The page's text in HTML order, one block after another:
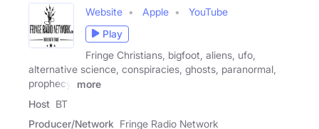
Website Apple
YouTube
Play
Fringe Christians, bigfoot, aliens, ufo,
alternative science, conspiracies, ghosts, paranormal,
prophecy,
more
Host BT
Producer/Network Fringe Radio Network